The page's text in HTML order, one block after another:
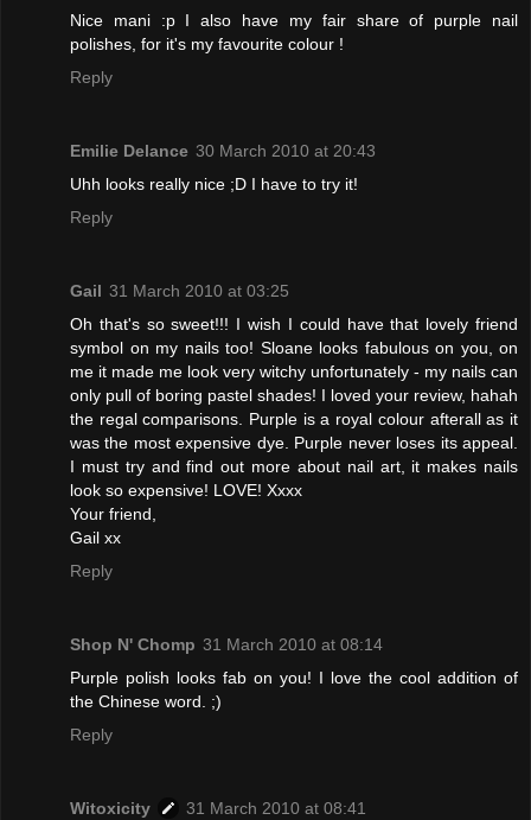
Nice mani :p I also have my fair share of purple nail
polishes, for it's my favourite colour !
Reply
Emilie Delance 30 March 2010 at 20:43
Uhh looks really nice ;D I have to try it!
Reply
Gail 31 March 2010 at 03:25
Oh that's so sweet!!! I wish I could have that lovely friend
symbol on my nails too! Sloane looks fabulous on you, on
me it made me look very witchy unfortunately - my nails can
only pull of boring pastel shades! I loved your review, hahah
the regal comparisons. Purple is a royal colour afterall as it
was the most expensive dye. Purple never loses its appeal.
I must try and find out more about nail art, it makes nails
look so expensive! LOVE! Xxxx
Your friend,
Gail xx
Reply
Shop N' Chomp 31 March 2010 at 08:14
Purple polish looks fab on you! I love the cool addition of
the Chinese word. ;)
Reply
Witoxicity
31 March 2010 at 08:41